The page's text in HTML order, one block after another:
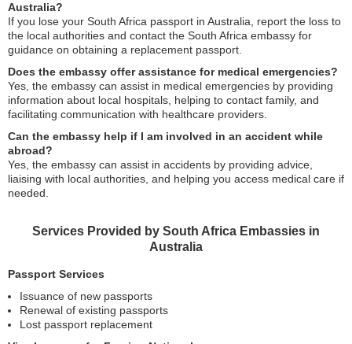
Australia?
If you lose your South Africa passport in Australia, report the loss to
the local authorities and contact the South Africa embassy for
guidance on obtaining a replacement passport.
Does the embassy offer assistance for medical emergencies?
Yes, the embassy can assist in medical emergencies by providing
information about local hospitals, helping to contact family, and
facilitating communication with healthcare providers.
Can the embassy help if I am involved in an accident while
abroad?
Yes, the embassy can assist in accidents by providing advice,
liaising with local authorities, and helping you access medical care if
needed.
Services Provided by South Africa Embassies in
Australia
Passport Services
Issuance of new passports
Renewal of existing passports
Lost passport replacement